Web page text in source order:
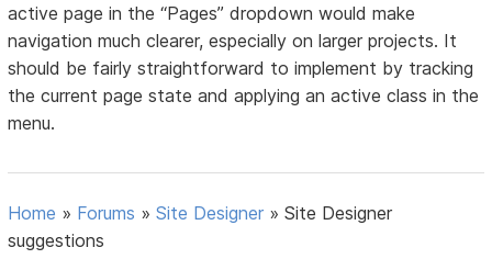
active page in the “Pages” dropdown would make
navigation much clearer, especially on larger projects. It
should be fairly straightforward to implement by tracking
the current page state and applying an active class in the
menu.
Home » Forums »Site Designer »Site Designer
suggestions